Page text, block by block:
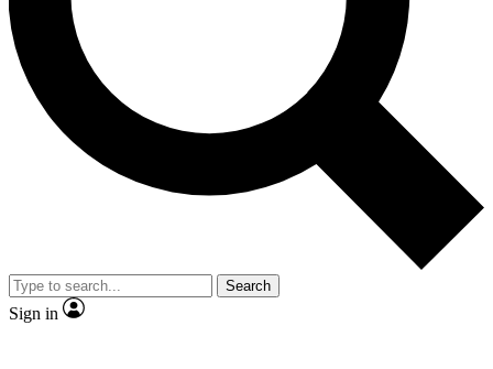
No ads, ever
Exclusive, original
reporting
video
Member-only features
Search
Sign in